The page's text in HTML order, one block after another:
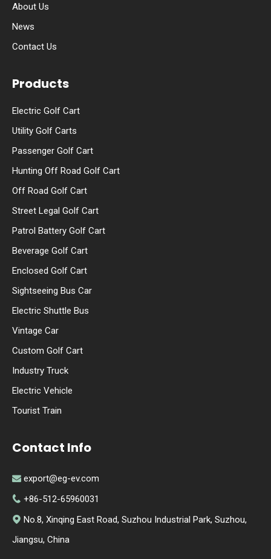
About Us
News
Contact Us
Products
Electric Golf Cart
Utility Golf Carts
Passenger Golf Cart
Hunting Off Road Golf Cart
Off Road Golf Cart
Street Legal Golf Cart
Patrol Battery Golf Cart
Beverage Golf Cart
Enclosed Golf Cart
Sightseeing Bus Car
Electric Shuttle Bus
Vintage Car
Custom Golf Cart
Industry Truck
Electric Vehicle
Tourist Train
Contact Info
 export@eg-ev.com
 +86-512-65960031
 No.8, Xinqing East Road, Suzhou Industrial Park, Suzhou,
Jiangsu, China